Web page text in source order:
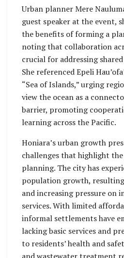
Urban planner Mere
guest speaker at the event,
the benefits of forming a
noting that collaboration
crucial for addressing
She referenced Epeli
“Sea of Islands,” urging
view the ocean as a
barrier, promoting
learning across the Pacific.
Honiara’s urban growth
challenges that highlight
planning. The city has
population growth,
and increasing pressure on
services. With limited
informal settlements have
lacking basic services and
to residents’ health and